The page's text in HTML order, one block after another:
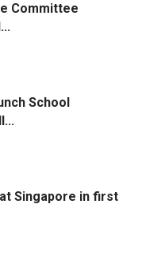
Committee
School
Singapore in first